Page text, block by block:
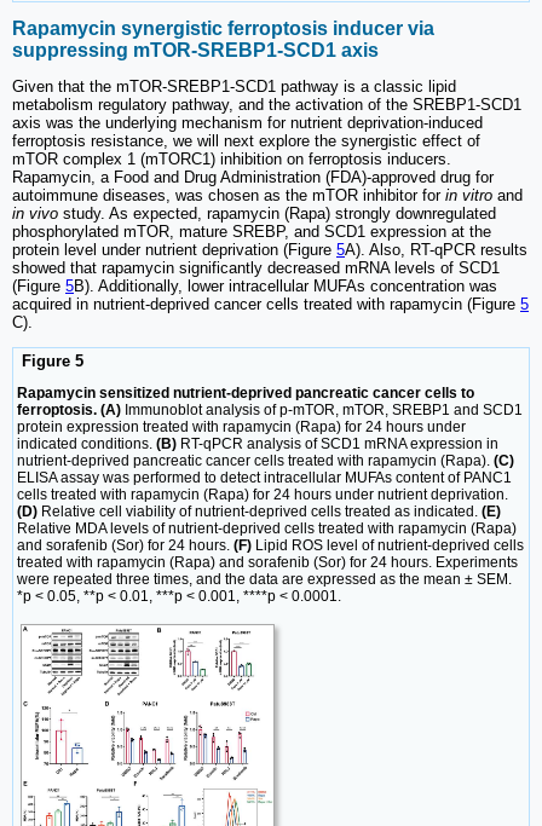
Rapamycin synergistic ferroptosis inducer via
suppressing mTOR-SREBP1-SCD1 axis
Given that the mTOR-SREBP1-SCD1 pathway is a classic lipid
metabolism regulatory pathway, and the activation of the SREBP1-SCD1
axis was the underlying mechanism for nutrient deprivation-induced
ferroptosis resistance, we will next explore the synergistic effect of
mTOR complex 1 (mTORC1) inhibition on ferroptosis inducers.
Rapamycin, a Food and Drug Administration (FDA)-approved drug for
autoimmune diseases, was chosen as the mTOR inhibitor for in vitro and
in vivo study. As expected, rapamycin (Rapa) strongly downregulated
phosphorylated mTOR, mature SREBP, and SCD1 expression at the
protein level under nutrient deprivation (Figure 5A). Also, RT-qPCR results
showed that rapamycin significantly decreased mRNA levels of SCD1
(Figure 5B). Additionally, lower intracellular MUFAs concentration was
acquired in nutrient-deprived cancer cells treated with rapamycin (Figure 5
C).
Figure 5
Rapamycin sensitized nutrient-deprived pancreatic cancer cells to
ferroptosis. (A) Immunoblot analysis of p-mTOR, mTOR, SREBP1 and SCD1
protein expression treated with rapamycin (Rapa) for 24 hours under
indicated conditions. (B) RT-qPCR analysis of SCD1 mRNA expression in
nutrient-deprived pancreatic cancer cells treated with rapamycin (Rapa). (C)
ELISA assay was performed to detect intracellular MUFAs content of PANC1
cells treated with rapamycin (Rapa) for 24 hours under nutrient deprivation.
(D) Relative cell viability of nutrient-deprived cells treated as indicated. (E)
Relative MDA levels of nutrient-deprived cells treated with rapamycin (Rapa)
and sorafenib (Sor) for 24 hours. (F) Lipid ROS level of nutrient-deprived cells
treated with rapamycin (Rapa) and sorafenib (Sor) for 24 hours. Experiments
were repeated three times, and the data are expressed as the mean ± SEM.
*p < 0.05, **p < 0.01, ***p < 0.001, ****p < 0.0001.